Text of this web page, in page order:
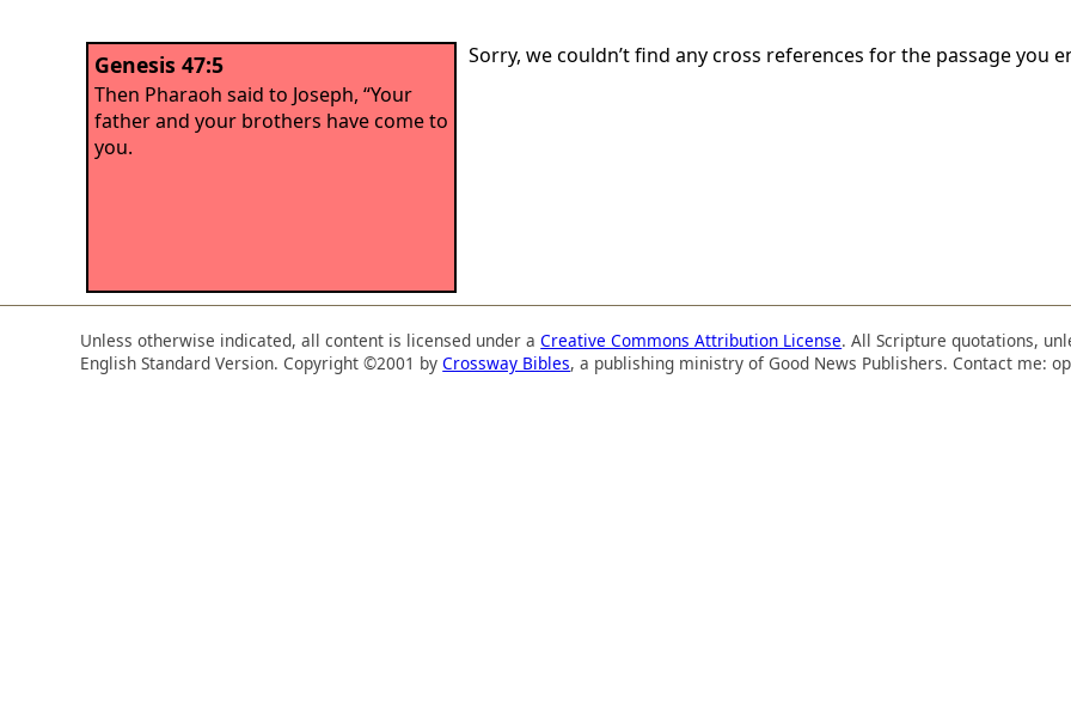
Genesis 47:5
Then Pharaoh said to Joseph, “Your
father and your brothers have come to
you.
Sorry, we couldn’t find any cross references for the passage you
Unless otherwise indicated, all content is licensed under aCreative Commons Attribution License. All Scripture quotations,
English Standard Version. Copyright ©2001 byCrossway Bibles, a publishing ministry of Good News Publishers. Contact me: